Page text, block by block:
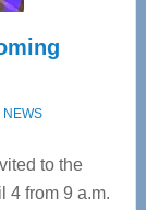
NEWS
to the
4 from 9 a.m.